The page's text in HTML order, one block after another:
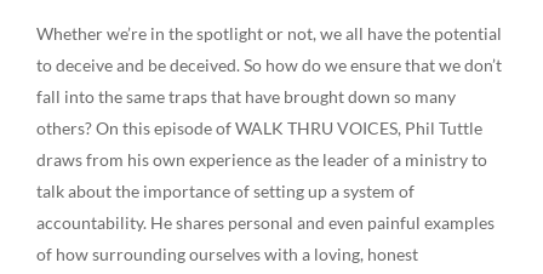
Whether we’re in the spotlight or not, we all have the potential
to deceive and be deceived. So how do we ensure that we don’t
fall into the same traps that have brought down so many
others? On this episode of WALK THRU VOICES, Phil Tuttle
draws from his own experience as the leader of a ministry to
talk about the importance of setting up a system of
accountability. He shares personal and even painful examples
of how surrounding ourselves with a loving, honest